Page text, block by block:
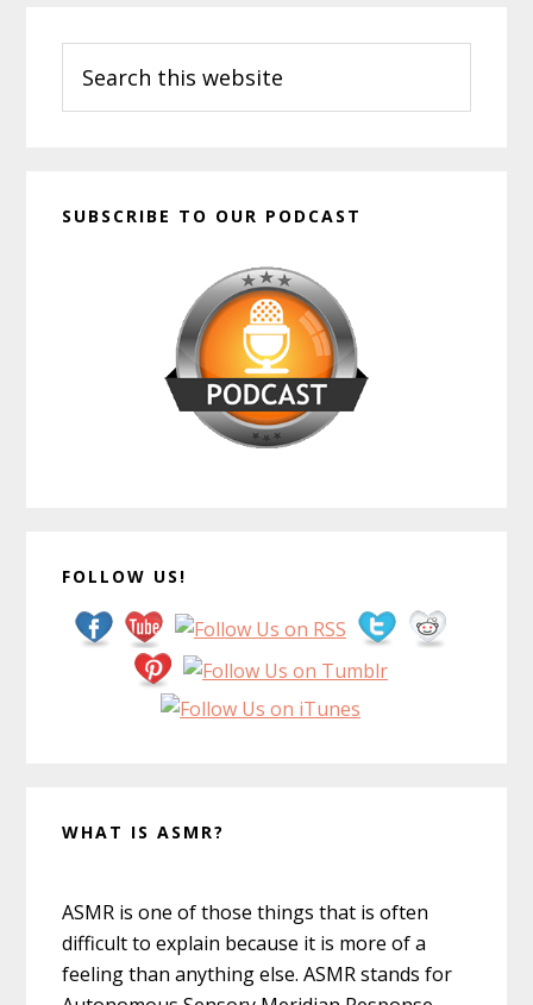
Sidebar
this
website
SUBSCRIBE TO OUR PODCAST
FOLLOW US!
WHAT IS ASMR?
ASMR is one of those things that is often
difficult to explain because it is more of a
feeling than anything else. ASMR stands for